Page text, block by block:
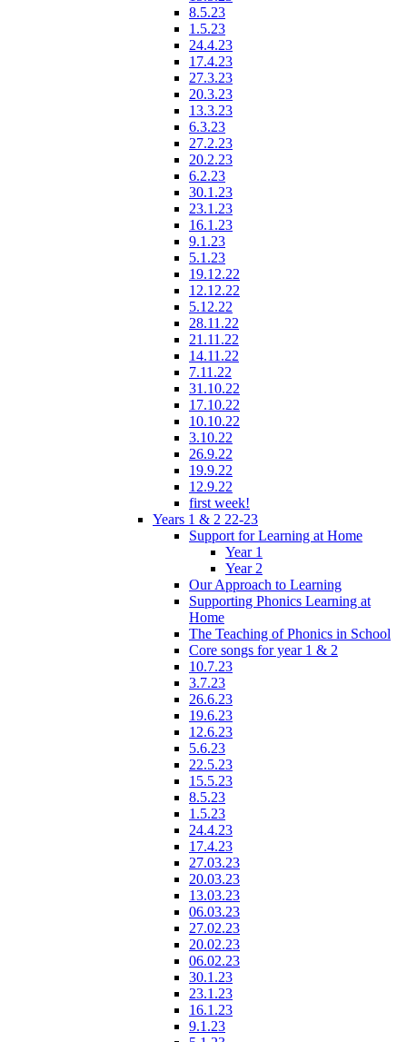
8.5.23
1.5.23
24.4.23
17.4.23
27.3.23
20.3.23
13.3.23
6.3.23
27.2.23
20.2.23
6.2.23
30.1.23
23.1.23
16.1.23
9.1.23
5.1.23
19.12.22
12.12.22
5.12.22
28.11.22
21.11.22
14.11.22
7.11.22
31.10.22
17.10.22
10.10.22
3.10.22
26.9.22
19.9.22
12.9.22
first week!
Years 1 & 2 22-23
Support for Learning at Home
Year 1
Year 2
Our Approach to Learning
Supporting Phonics Learning at
Home
The Teaching of Phonics in School
Core songs for year 1 & 2
10.7.23
3.7.23
26.6.23
19.6.23
12.6.23
5.6.23
22.5.23
15.5.23
8.5.23
1.5.23
24.4.23
17.4.23
27.03.23
20.03.23
13.03.23
06.03.23
27.02.23
20.02.23
06.02.23
30.1.23
23.1.23
16.1.23
9.1.23